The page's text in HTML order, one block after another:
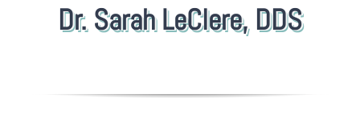
Dr. Sarah LeClere, DDS